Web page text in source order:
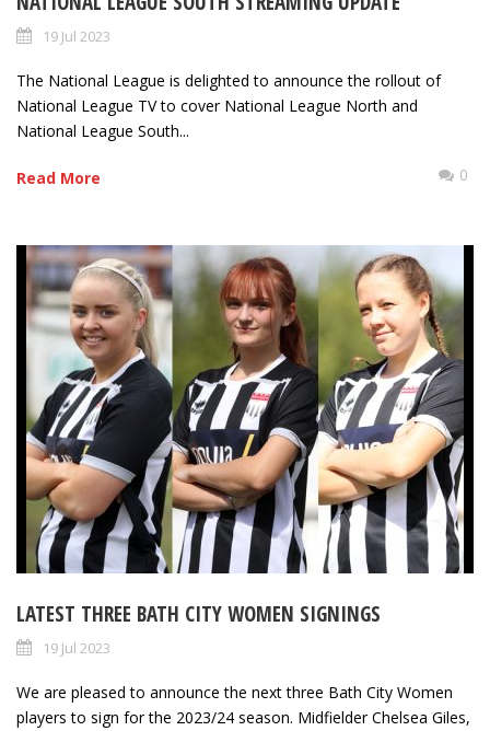
19 Jul 2023
The National League is delighted to announce the rollout of
National League TV to cover National League North and
National League South...
Read More 0
LATEST THREE BATH CITY WOMEN SIGNINGS
19 Jul 2023
We are pleased to announce the next three Bath City Women
players to sign for the 2023/24 season. Midfielder Chelsea Giles,